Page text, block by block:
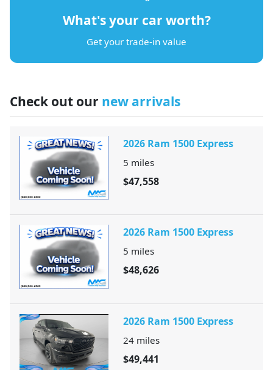
What's your car worth?
Get your trade-in value
Check out our new arrivals
2026 Ram 1500 Express
5 miles
$47,558
2026 Ram 1500 Express
5 miles
$48,626
2026 Ram 1500 Express
24 miles
$49,441